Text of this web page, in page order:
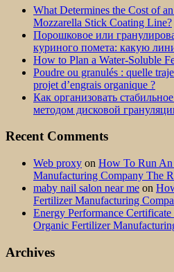
What Determines the Cost of
Mozzarella Stick Coating Line?
Порошковое или
куриного помета: какую
How to Plan a Water-Soluble
Poudre ou granulés : quelle
projet d’engrais organique ?
Как организовать
методом дисковой
Recent Comments
Web proxy on How To Run
Manufacturing Company The
maby nail salon near me on
Fertilizer Manufacturing
Energy Performance Certificate
Organic Fertilizer
Archives